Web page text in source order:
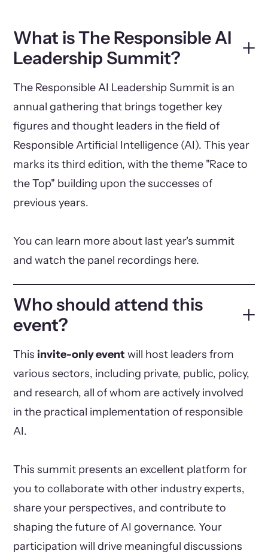
What is The Responsible AI
Leadership Summit?
The Responsible AI Leadership Summit is an
annual gathering that brings together key
figures and thought leaders in the field of
Responsible Artificial Intelligence (AI). This year
marks its third edition, with the theme "Race to
the Top" building upon the successes of
previous years.
You can learn more about last year's summit
and watch the panel recordings here.
Who should attend this
event?
This invite-only event will host leaders from
various sectors, including private, public, policy,
and research, all of whom are actively involved
in the practical implementation of responsible
AI.
This summit presents an excellent platform for
you to collaborate with other industry experts,
share your perspectives, and contribute to
shaping the future of AI governance. Your
participation will drive meaningful discussions